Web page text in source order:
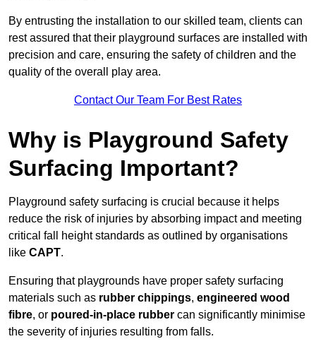
By entrusting the installation to our skilled team, clients can
rest assured that their playground surfaces are installed with
precision and care, ensuring the safety of children and the
quality of the overall play area.
Contact Our Team For Best Rates
Why is Playground Safety
Surfacing Important?
Playground safety surfacing is crucial because it helps
reduce the risk of injuries by absorbing impact and meeting
critical fall height standards as outlined by organisations
like CAPT.
Ensuring that playgrounds have proper safety surfacing
materials such as rubber chippings, engineered wood
fibre, or poured-in-place rubber can significantly minimise
the severity of injuries resulting from falls.